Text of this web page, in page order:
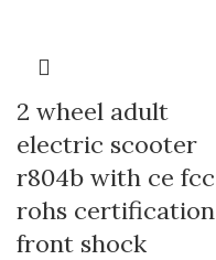
2 wheel adult
electric scooter
r804b with ce fcc
rohs certification
front shock